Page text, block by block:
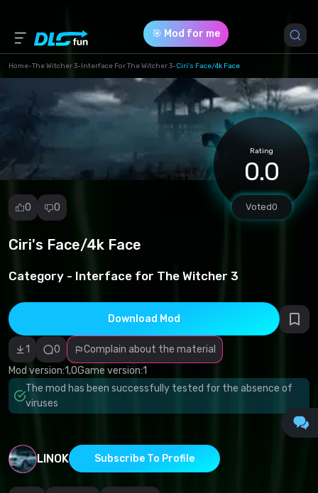
🎯 Mod for me
Home-The Witcher 3-Interface For The Witcher 3-Ciri's Face/4k Face
Rating
0.0
Voted0
0 0
Ciri's Face/4k Face
Category - Interface for The Witcher 3
Download Mod
1 0
Complain about the material
Mod version:1,0Game version:1
The mod has been successfully tested for the absence of
viruses
LINOK Subscribe To Profile
Report
Malicious
software/viruses
Non-working
content
Inaccurate
description
Other
Game Version *
1 (0b9c0feaeb0888cfb73527e45c3088e9.7z)
Download (15.66 Mb)